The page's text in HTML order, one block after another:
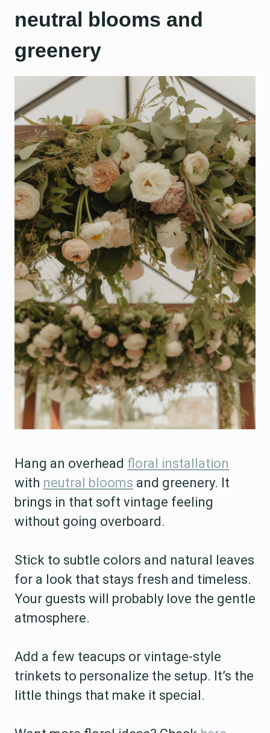
neutral blooms and
greenery
Hang an overhead floral installation
with neutral blooms and greenery. It
brings in that soft vintage feeling
without going overboard.
Stick to subtle colors and natural leaves
for a look that stays fresh and timeless.
Your guests will probably love the gentle
atmosphere.
Add a few teacups or vintage-style
trinkets to personalize the setup. It’s the
little things that make it special.